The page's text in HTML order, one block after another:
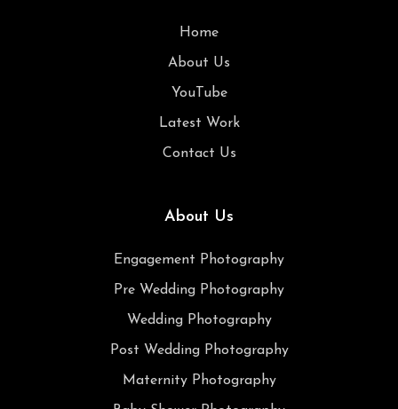
Home
About Us
YouTube
Latest Work
Contact Us
About Us
Engagement Photography
Pre Wedding Photography
Wedding Photography
Post Wedding Photography
Maternity Photography